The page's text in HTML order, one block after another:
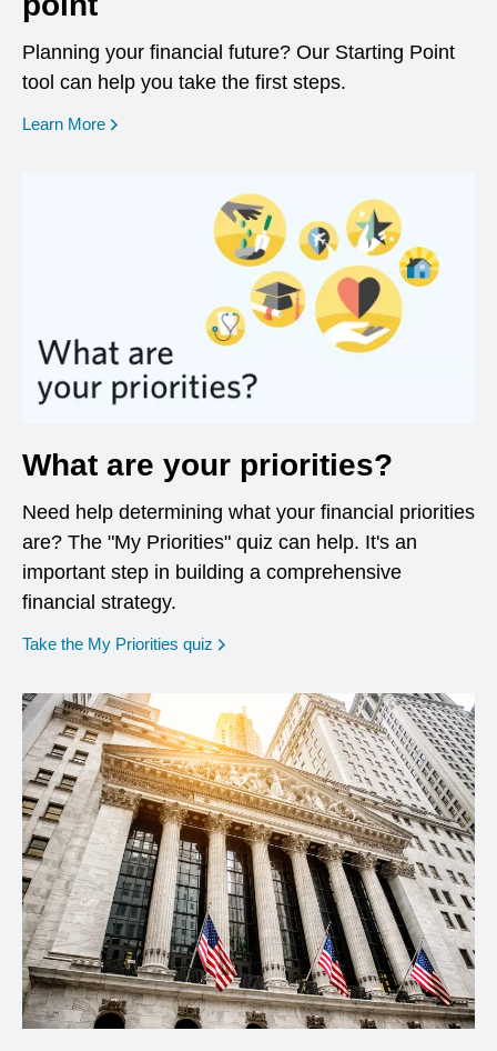
Planning your financial future? Our Starting Point
tool can help you take the first steps.
Learn More opens in a new window
What are your priorities?
Need help determining what your financial priorities
are? The "My Priorities" quiz can help. It's an
important step in building a comprehensive
financial strategy.
Take the My Priorities quiz opens in a new window